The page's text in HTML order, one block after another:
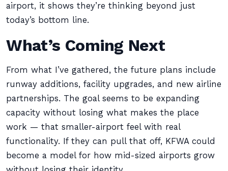
airport, it shows they’re thinking beyond just
today’s bottom line.
What’s Coming Next
From what I’ve gathered, the future plans include
runway additions, facility upgrades, and new airline
partnerships. The goal seems to be expanding
capacity without losing what makes the place
work — that smaller-airport feel with real
functionality. If they can pull that off, KFWA could
become a model for how mid-sized airports grow